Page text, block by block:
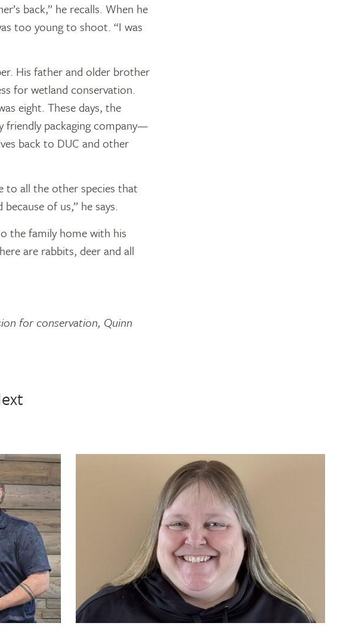
back,” he recalls. When he
too young to shoot. “I was
His father and older brother
for wetland conservation.
eight. These days, the
packaging company—
back to DUC and other
to all the other species that
of us,” he says.
the family home with his
are rabbits, deer and all
for conservation, Quinn